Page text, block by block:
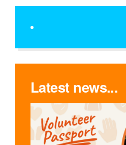
Latest news...